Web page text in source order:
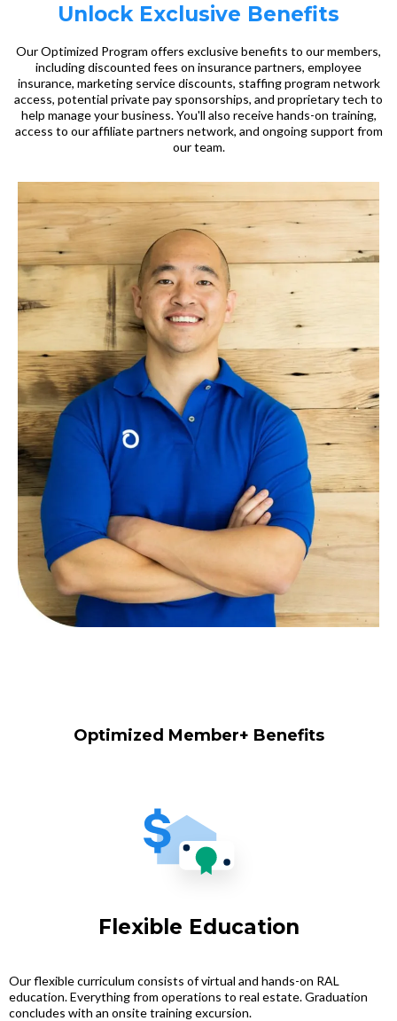
Unlock Exclusive Benefits
Our Optimized Program offers exclusive benefits to our members,
including discounted fees on insurance partners, employee
insurance, marketing service discounts, staffing program network
access, potential private pay sponsorships, and proprietary tech to
help manage your business. You'll also receive hands-on training,
access to our affiliate partners network, and ongoing support from
our team.
Optimized Member+ Benefits
Flexible Education
Our flexible curriculum consists of virtual and hands-on RAL
education. Everything from operations to real estate. Graduation
concludes with an onsite training excursion.